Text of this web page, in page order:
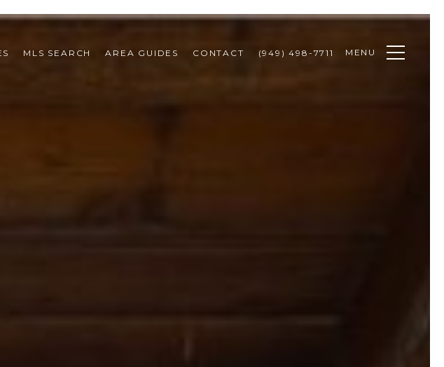
MLS SEARCH AREA GUIDES CONTACT (949) 498-7711 MENU